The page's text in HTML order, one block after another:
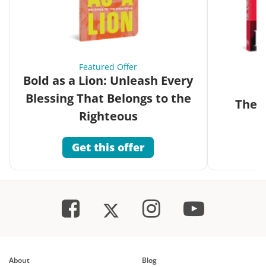
Featured Offer
Bold as a Lion: Unleash Every
Blessing That Belongs to the
Righteous
Get this offer
The
About
Blog